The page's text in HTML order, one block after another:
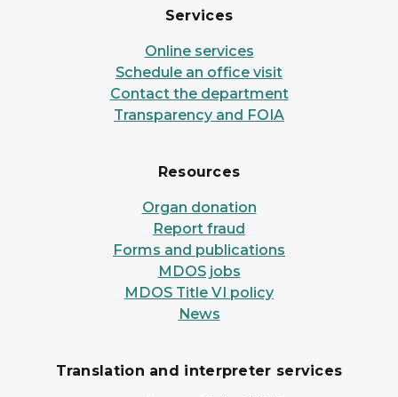
Services
Online services
Schedule an office visit
Contact the department
Transparency and FOIA
Resources
Organ donation
Report fraud
Forms and publications
MDOS jobs
MDOS Title VI policy
News
Translation and interpreter services